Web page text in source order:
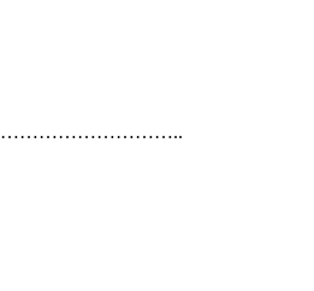
………………………..